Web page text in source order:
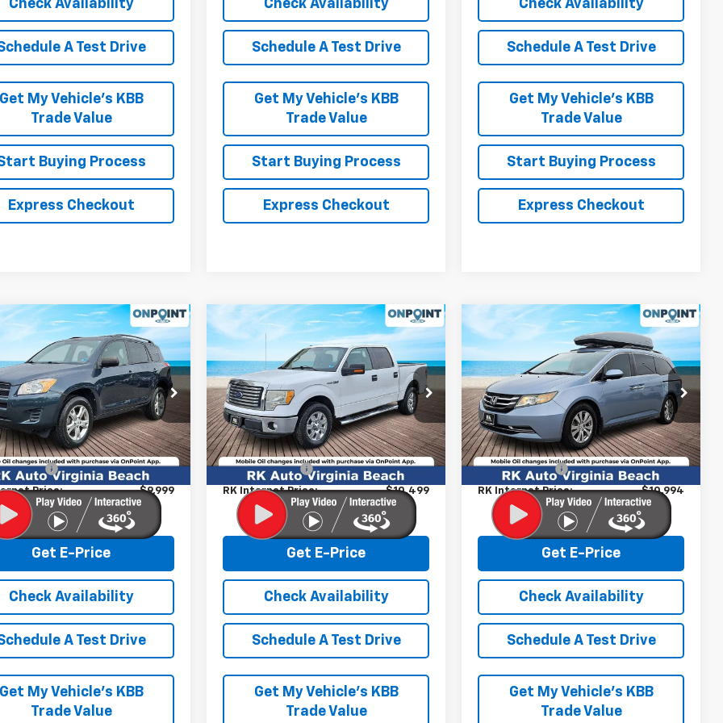
Check Availability
A Test Drive
Get My Vehicle’s KBB
Trade Value
Buying Process
Express Checkout
Check Availability
Schedule A Test Drive
Get My Vehicle’s KBB
Trade Value
Start Buying Process
Express Checkout
Check Availability
Schedule A Test Drive
Get My Vehicle’s KBB
Trade Value
Start Buying Process
Express Checkout
2011 Toyota RAV4
Stock:
267035A
4430
mi Ext. Int.
$9,999
RK INTERNET PRICE
Less
price:
$9,000
Fee
+$999
Price: $9,999
Get E-Price
Check Availability
A Test Drive
Get My Vehicle’s KBB
Trade Value
Vehicle
Used
Ford F-150
XL
Price Drop
VIN:1FTFW1CFXCKE36510Stock:267079A
Model:W1C
142,531 mi
Comments Window Sticker
$10,499
RK INTERNET PRICE
Less
Retail Market price:
$9,500
Processing Fee
+$999
RK Internet Price: $10,499
Get E-Price
Check Availability
Schedule A Test Drive
Get My Vehicle’s KBB
Trade Value
Compare Vehicle
Used
Honda
Odyssey
EX-L
VIN:5FNRL5H61EB021064 Stock:267199A
Model:RL5H6EJW
159,647 mi Ext. Int.
$10,994
RK INTERNET PRICE
Less
Retail Market price:
$9,995
Processing Fee
+$999
RK Internet Price: $10,994
Get E-Price
Check Availability
Schedule A Test Drive
Get My Vehicle’s KBB
Trade Value
Compare Vehicle